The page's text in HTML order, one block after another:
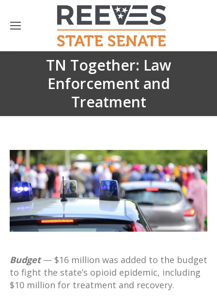
TN Together: Law
Enforcement and
Treatment
You are here:
Budget— $16 million was added to the budget
to fight the state’s opioid epidemic, including
$10 million for treatment and recovery.